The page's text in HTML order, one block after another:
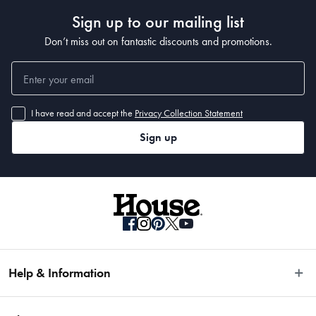
Sign up to our mailing list
Don’t miss out on fantastic discounts and promotions.
I have read and accept the Privacy Collection Statement
Sign up
Help & Information